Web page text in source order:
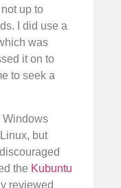
up to
I did use a
was
it on to
to seek a
Windows
but
discouraged
the Kubuntu
reviewed